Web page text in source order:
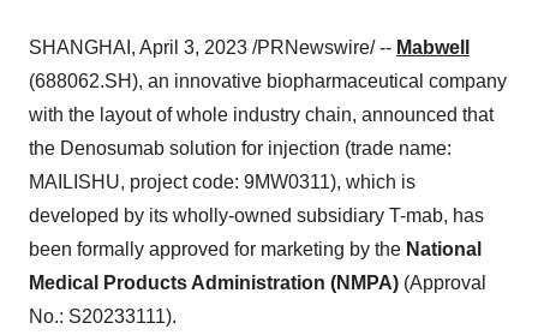
SHANGHAI, April 3, 2023 /PRNewswire/ -- Mabwell
(688062.SH), an innovative biopharmaceutical company
with the layout of whole industry chain, announced that
the Denosumab solution for injection (trade name:
MAILISHU, project code: 9MW0311), which is
developed by its wholly-owned subsidiary T-mab, has
been formally approved for marketing by the National
Medical Products Administration (NMPA) (Approval
No.: S20233111).